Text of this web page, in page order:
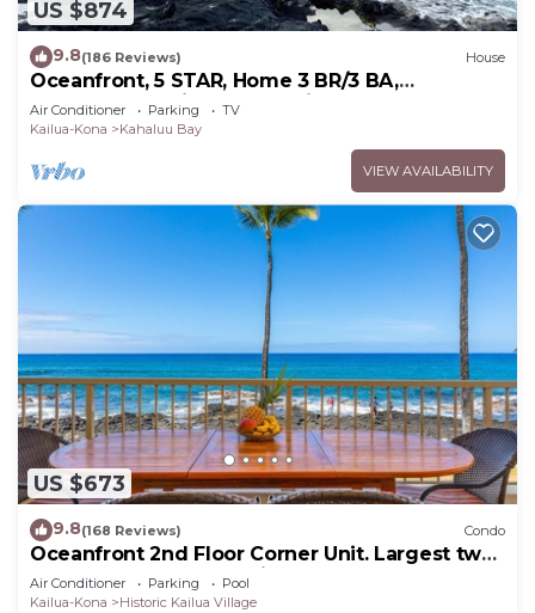
US $874
9.8(186 Reviews) House
Oceanfront, 5 STAR, Home 3 BR/3 BA,
wonderful lanai and Jacuzzi -Sleeps 8
Air Conditioner Parking
TV
Kailua-Kona
Kahaluu Bay
VIEW AVAILABILITY
US $673
9.8(168 Reviews) Condo
Oceanfront 2nd Floor Corner Unit. Largest two
bedroom that sleeps 5 in beds! D18
Air Conditioner Parking
Pool
Kailua-Kona
Historic Kailua Village